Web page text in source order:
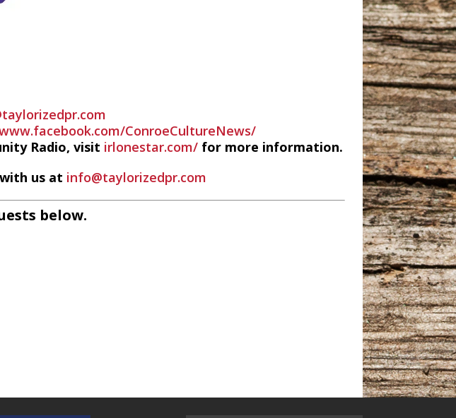
ConroeCultureNews/
Radio, visit irlonestar.com/ for more information.
us at info@taylorizedpr.com
below.
on Lone Star Community Radio